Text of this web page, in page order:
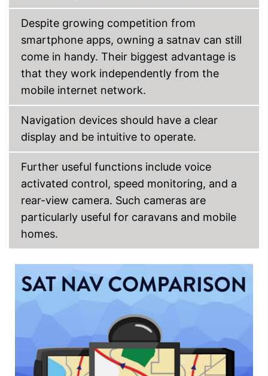
Despite growing competition from
smartphone apps, owning a satnav can still
come in handy. Their biggest advantage is
that they work independently from the
mobile internet network.
Navigation devices should have a clear
display and be intuitive to operate.
Further useful functions include voice
activated control, speed monitoring, and a
rear-view camera. Such cameras are
particularly useful for caravans and mobile
homes.